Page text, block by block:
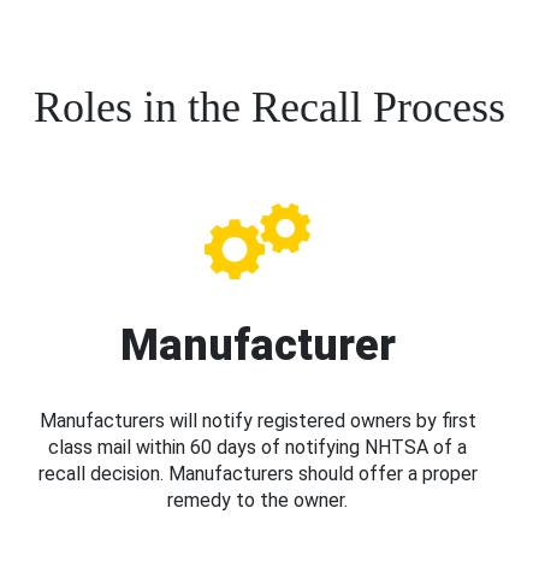
Roles in the Recall Process
Manufacturer
Manufacturers will notify registered owners by first
class mail within 60 days of notifying NHTSA of a
recall decision. Manufacturers should offer a proper
remedy to the owner.